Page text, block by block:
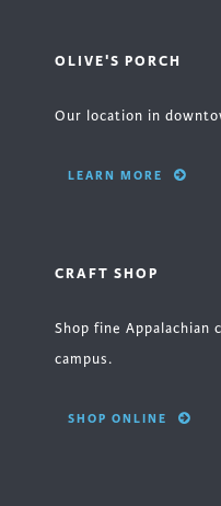
OLIVE'S PORCH
Our location in
LEARN MORE
CRAFT SHOP
Shop fine Appalachian
campus.
SHOP ONLINE